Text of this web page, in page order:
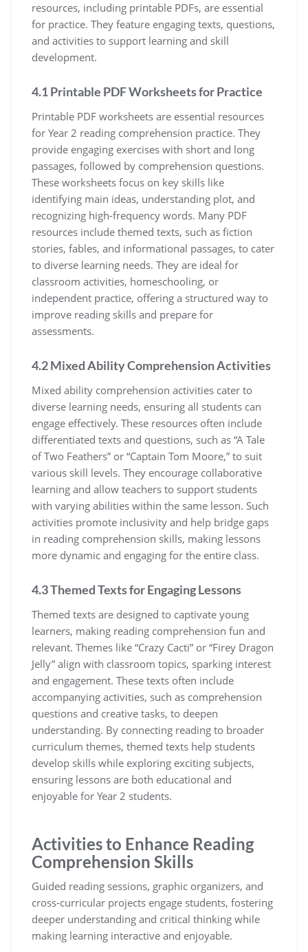
resources, including printable PDFs, are essential
for practice. They feature engaging texts, questions,
and activities to support learning and skill
development.
4.1 Printable PDF Worksheets for Practice
Printable PDF worksheets are essential resources
for Year 2 reading comprehension practice. They
provide engaging exercises with short and long
passages, followed by comprehension questions.
These worksheets focus on key skills like
identifying main ideas, understanding plot, and
recognizing high-frequency words. Many PDF
resources include themed texts, such as fiction
stories, fables, and informational passages, to cater
to diverse learning needs. They are ideal for
classroom activities, homeschooling, or
independent practice, offering a structured way to
improve reading skills and prepare for
assessments.
4.2 Mixed Ability Comprehension Activities
Mixed ability comprehension activities cater to
diverse learning needs, ensuring all students can
engage effectively. These resources often include
differentiated texts and questions, such as “A Tale
of Two Feathers” or “Captain Tom Moore,” to suit
various skill levels. They encourage collaborative
learning and allow teachers to support students
with varying abilities within the same lesson. Such
activities promote inclusivity and help bridge gaps
in reading comprehension skills, making lessons
more dynamic and engaging for the entire class.
4.3 Themed Texts for Engaging Lessons
Themed texts are designed to captivate young
learners, making reading comprehension fun and
relevant. Themes like “Crazy Cacti” or “Firey Dragon
Jelly” align with classroom topics, sparking interest
and engagement. These texts often include
accompanying activities, such as comprehension
questions and creative tasks, to deepen
understanding. By connecting reading to broader
curriculum themes, themed texts help students
develop skills while exploring exciting subjects,
ensuring lessons are both educational and
enjoyable for Year 2 students.
Activities to Enhance Reading
Comprehension Skills
Guided reading sessions, graphic organizers, and
cross-curricular projects engage students, fostering
deeper understanding and critical thinking while
making learning interactive and enjoyable.